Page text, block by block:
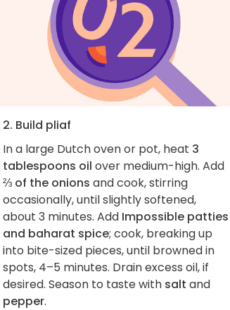
2. Build pliaf
In a large Dutch oven or pot, heat 3
tablespoons oil over medium-high. Add
⅔ of the onions and cook, stirring
occasionally, until slightly softened,
about 3 minutes. Add Impossible patties
and baharat spice; cook, breaking up
into bite-sized pieces, until browned in
spots, 4–5 minutes. Drain excess oil, if
desired. Season to taste with salt and
pepper.